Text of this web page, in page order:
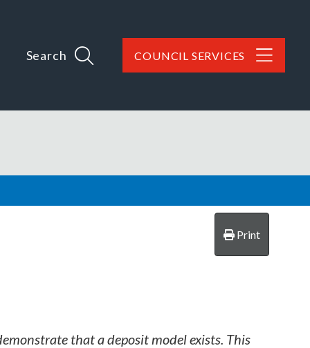
Search COUNCIL SERVICES
Print
that a deposit model exists. This